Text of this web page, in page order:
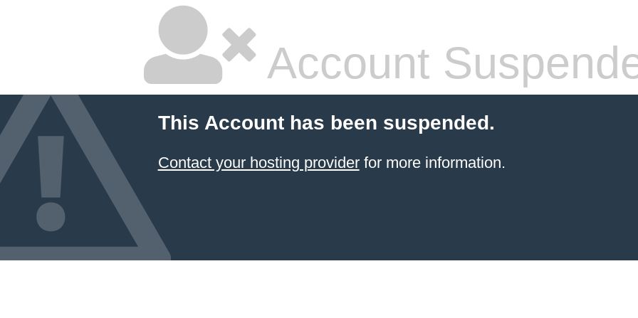
Account
This Account has been suspended.
Contact your hosting providerfor more information.